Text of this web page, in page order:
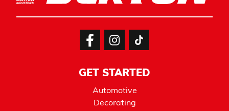
GET STARTED
Automotive
Decorating